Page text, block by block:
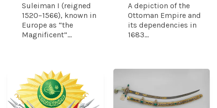
Suleiman I (reigned
1520–1566), known in
Europe as “the
Magnificent”...
A depiction of the
Ottoman Empire and
its dependencies in
1683...